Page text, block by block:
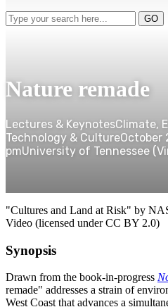
Type
your
GO
Nature remade
Lectures & KeynotesClimate,
Technology & CultureOctober
pmUniversity of Tennessee
"Cultures and Land at Risk" by
Video (licensed under CC BY 2.0)
Synopsis
Drawn from the book-in-progress
remade" addresses a strain of
West Coast that advances a